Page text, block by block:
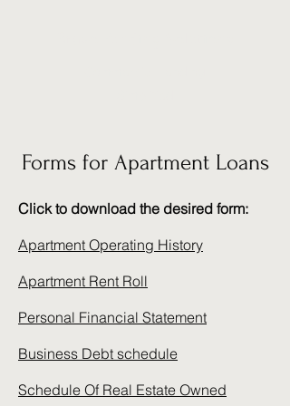
Forms for Apartment Loans
Click to download the desired form:
Apartment Operating History
Apartment Rent Roll
Personal Financial Statement
Business Debt schedule
Schedule Of Real Estate Owned